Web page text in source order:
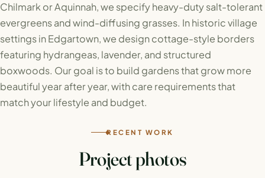
Chilmark or Aquinnah, we specify heavy-duty salt-tolerant
evergreens and wind-diffusing grasses. In historic village
settings in Edgartown, we design cottage-style borders
featuring hydrangeas, lavender, and structured
boxwoods. Our goal is to build gardens that grow more
beautiful year after year, with care requirements that
match your lifestyle and budget.
RECENT WORK
Project photos